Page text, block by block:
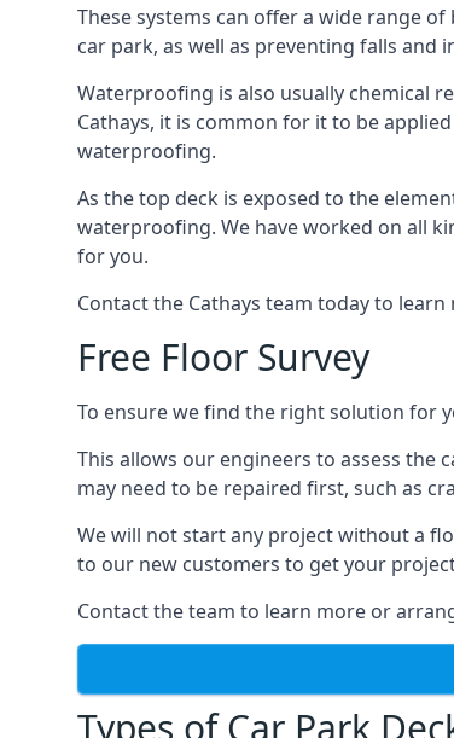
These systems can offer a wide range
car park, as well as preventing falls and
Waterproofing is also usually chemical
Cathays, it is common for it to be
waterproofing.
As the top deck is exposed to the
waterproofing. We have worked on all
for you.
Contact the Cathays team today to
Free Floor Survey
To ensure we find the right solution for
This allows our engineers to assess the
may need to be repaired first, such as
We will not start any project without a
to our new customers to get your
Contact the team to learn more or
Types of Car Park